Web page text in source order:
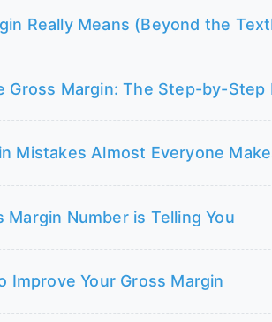
Really Means (Beyond the
Gross Margin: The Step-by-Step
Mistakes Almost Everyone
Margin Number is Telling You
Improve Your Gross Margin